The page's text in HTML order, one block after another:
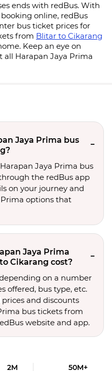
ends with redBus. With
online, redBus
bus ticket prices for
from Blitar to Cikarang
Keep an eye on
all Harapan Jaya Prima
Jaya Prima bus
Jaya Prima bus
the redBus app
on your journey and
options that
Jaya Prima
Cikarang cost?
on a number
offered, bus type, etc.
and discounts
bus tickets from
website and app.
2M 50M+